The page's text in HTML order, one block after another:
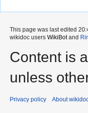
This page was last edited
wikidoc users WikiBotand
Content is
unless
Privacy policy About